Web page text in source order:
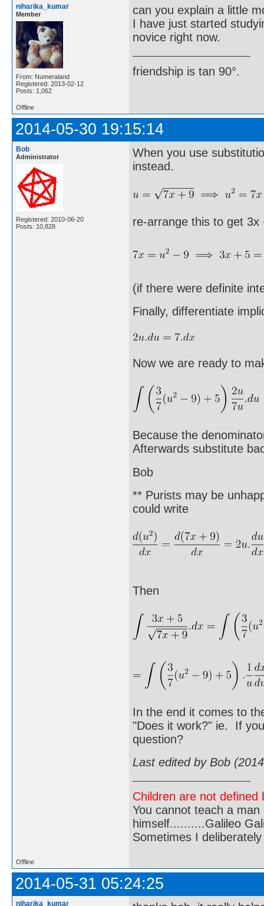
niharika_kumar
Member
From: Numeraland
Registered: 2013-02-12
Posts: 1,062
can you explain a little
I have just started
novice right now.
friendship is tan 90°.
Offline
2014-05-30 19:15:14
Bob
Administrator
Registered: 2010-06-20
Posts: 10,828
When you use
instead.
re-arrange this to get 3x
(if there were definite
Finally, differentiate
Now we are ready to
Because the
Afterwards substitute
Bob
** Purists may be
could write
Then
In the end it comes to
"Does it work?" ie. If
question?
Last edited by Bob
Children are not
You cannot teach a
himself..........Galileo
Sometimes I
Offline
2014-05-31 05:24:25
niharika_kumar